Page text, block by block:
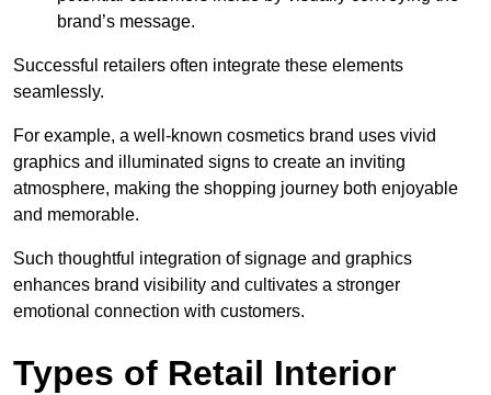
brand’s message.
Successful retailers often integrate these elements
seamlessly.
For example, a well-known cosmetics brand uses vivid
graphics and illuminated signs to create an inviting
atmosphere, making the shopping journey both enjoyable
and memorable.
Such thoughtful integration of signage and graphics
enhances brand visibility and cultivates a stronger
emotional connection with customers.
Types of Retail Interior